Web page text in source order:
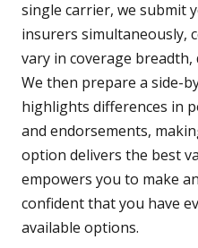
single carrier, we submit
insurers simultaneously,
vary in coverage
We then prepare a side-
highlights differences in
and endorsements,
option delivers the best
empowers you to make
confident that you have
available options.